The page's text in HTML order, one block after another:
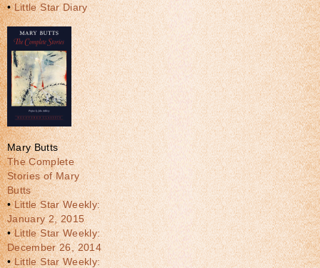
•Little Star Diary
Mary Butts
The Complete
Stories of Mary
Butts
•Little Star Weekly:
January 2, 2015
•Little Star Weekly:
December 26, 2014
•Little Star Weekly: